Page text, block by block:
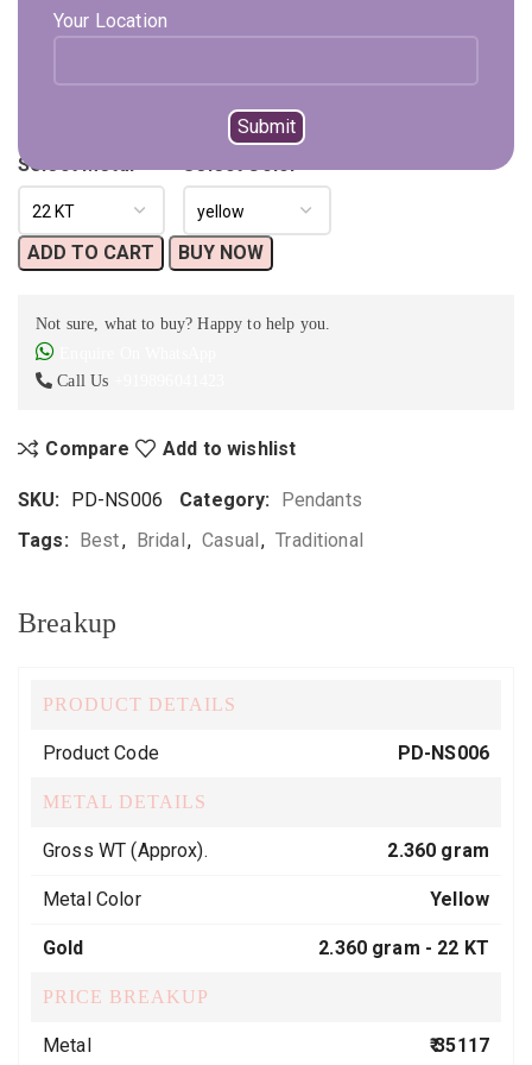
Your Location
Please Note That Chain Is Not Included With This Pendant.
Expected Shipping within15 - 20days
Select Metal Select Color
ADD TO CART BUY NOW
Not sure, what to buy? Happy to help you.
Call Us
Compare Add to wishlist
SKU: PD-NS006 Category: Pendants
Tags: Best, Bridal, Casual, Traditional
Breakup
PRODUCT DETAILS
Product Code PD-NS006
METAL DETAILS
Gross WT (Approx). 2.360 gram
Metal Color Yellow
Gold 2.360 gram - 22 KT
PRICE BREAKUP
Metal ₹ 35117